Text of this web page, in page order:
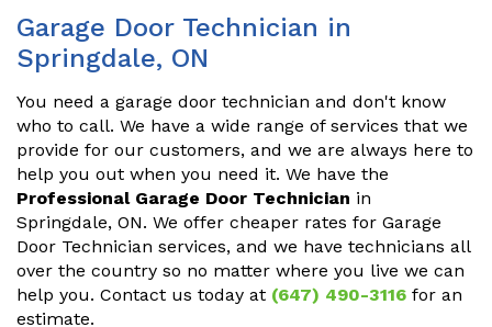
Garage Door Technician in
Springdale, ON
You need a garage door technician and don't know
who to call. We have a wide range of services that we
provide for our customers, and we are always here to
help you out when you need it. We have the
Professional Garage Door Technician in
Springdale, ON. We offer cheaper rates for Garage
Door Technician services, and we have technicians all
over the country so no matter where you live we can
help you. Contact us today at (647) 490-3116 for an
estimate.